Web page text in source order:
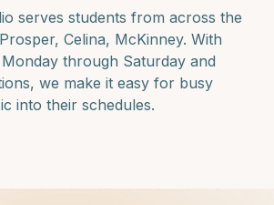
serves students from across the
Prosper, Celina, McKinney. With
through Saturday and
we make it easy for busy
into their schedules.